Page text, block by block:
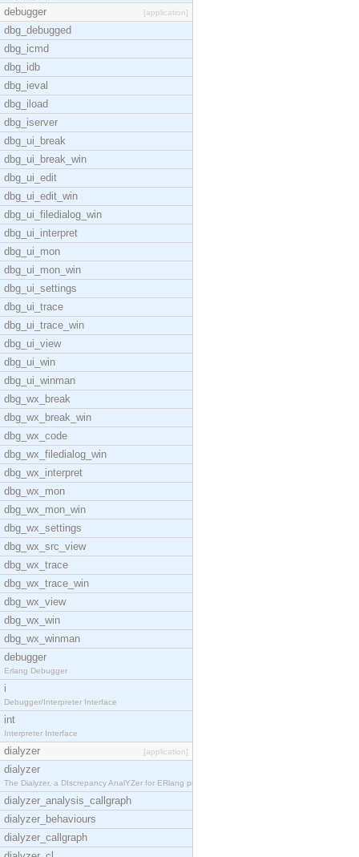
debugger
[application]
dbg_debugged
dbg_icmd
dbg_idb
dbg_ieval
dbg_iload
dbg_iserver
dbg_ui_break
dbg_ui_break_win
dbg_ui_edit
dbg_ui_edit_win
dbg_ui_filedialog_win
dbg_ui_interpret
dbg_ui_mon
dbg_ui_mon_win
dbg_ui_settings
dbg_ui_trace
dbg_ui_trace_win
dbg_ui_view
dbg_ui_win
dbg_ui_winman
dbg_wx_break
dbg_wx_break_win
dbg_wx_code
dbg_wx_filedialog_win
dbg_wx_interpret
dbg_wx_mon
dbg_wx_mon_win
dbg_wx_settings
dbg_wx_src_view
dbg_wx_trace
dbg_wx_trace_win
dbg_wx_view
dbg_wx_win
dbg_wx_winman
debugger
Erlang Debugger
i
Debugger/Interpreter Interface
int
Interpreter Interface
dialyzer [application]
dialyzer
The Dialyzer, a DIscrepancy AnalYZer for ERlang pr
dialyzer_analysis_callgraph
dialyzer_behaviours
dialyzer_callgraph